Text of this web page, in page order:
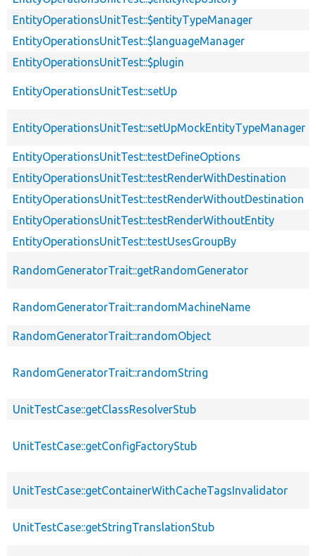
EntityOperationsUnitTest::$entityTypeManager
EntityOperationsUnitTest::$languageManager
EntityOperationsUnitTest::$plugin
EntityOperationsUnitTest::setUp
EntityOperationsUnitTest::setUpMockEntityTypeManager
EntityOperationsUnitTest::testDefineOptions
EntityOperationsUnitTest::testRenderWithDestination
EntityOperationsUnitTest::testRenderWithoutDestination
EntityOperationsUnitTest::testRenderWithoutEntity
EntityOperationsUnitTest::testUsesGroupBy
RandomGeneratorTrait::getRandomGenerator
RandomGeneratorTrait::randomMachineName
RandomGeneratorTrait::randomObject
RandomGeneratorTrait::randomString
UnitTestCase::getClassResolverStub
UnitTestCase::getConfigFactoryStub
UnitTestCase::getContainerWithCacheTagsInvalidator
UnitTestCase::getStringTranslationStub